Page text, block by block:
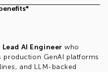
Lead AI Engineer who
production GenAI platforms
and LLM-backed